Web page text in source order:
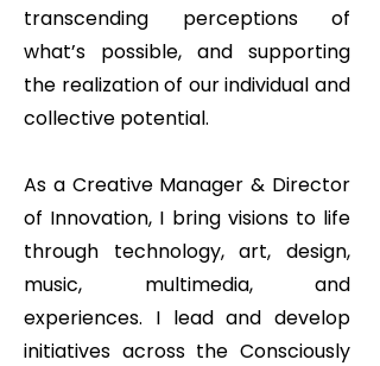
transcending perceptions of
what’s possible, and supporting
the realization of our individual and
collective potential.
As a Creative Manager & Director
of Innovation, I bring visions to life
through technology, art, design,
music, multimedia, and
experiences. I lead and develop
initiatives across the Consciously